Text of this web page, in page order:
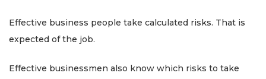
Effective business people take calculated risks. That is
expected of the job.
Effective businessmen also know which risks to take